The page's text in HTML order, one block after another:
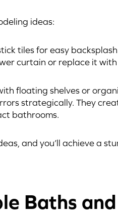
ideas:
tiles for easy
curtain or replace it
floating shelves or
strategically. They
bathrooms.
and you’ll achieve a
Baths